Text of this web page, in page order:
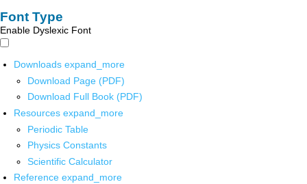
Font Type
Enable Dyslexic Font
Downloads expand_more
Download Page (PDF)
Download Full Book (PDF)
Resources expand_more
Periodic Table
Physics Constants
Scientific Calculator
Reference expand_more